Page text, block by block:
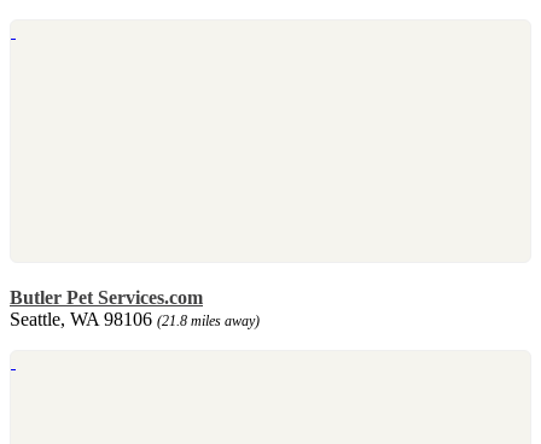
Butler Pet Services.com
Seattle, WA 98106 (21.8 miles away)